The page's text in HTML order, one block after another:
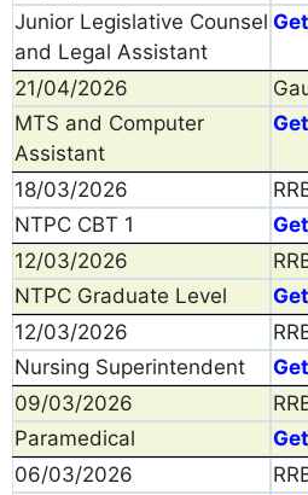
Junior Legislative Counsel
and Legal Assistant
21/04/2026
MTS and Computer
Assistant
18/03/2026
NTPC CBT 1
12/03/2026
NTPC Graduate Level
12/03/2026
Nursing Superintendent
09/03/2026
Paramedical
06/03/2026